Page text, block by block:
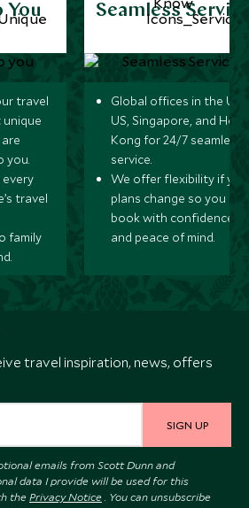
You
travel
you.
every
travel
family
Seamless
Global offices in the UK,
US, Singapore, and
Kong for 24/7 seamless
service.
We offer flexibility if
plans change so you can
book with confidence
and peace of mind.
travel inspiration, news, offers
SIGN UP
emails from Scott Dunn and
data I provide will be used for this
the Privacy Notice . You can unsubscribe